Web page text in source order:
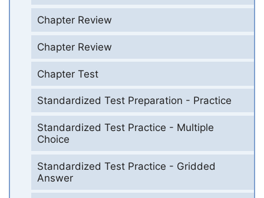
Chapter Review
Chapter Review
Chapter Test
Standardized Test Preparation - Practice
Standardized Test Practice - Multiple
Choice
Standardized Test Practice - Gridded
Answer